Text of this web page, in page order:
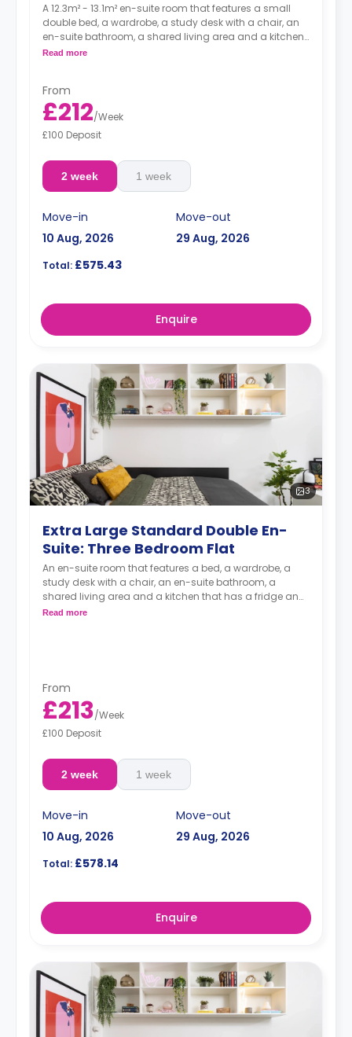
A 12.3m² - 13.1m² en-suite room that features a small
double bed, a wardrobe, a study desk with a chair, an
en-suite bathroom, a shared living area and a kitchen
that has a fridge and a microwave.
Read more
From
£212/Week
£100 Deposit
2 week 1 week
Move-in
10 Aug, 2026
Move-out
29 Aug, 2026
Total: £575.43
Enquire
3
Extra Large Standard Double En-
Suite: Three Bedroom Flat
An en-suite room that features a bed, a wardrobe, a
study desk with a chair, an en-suite bathroom, a
shared living area and a kitchen that has a fridge and
a microwave.
Read more
From
£213/Week
£100 Deposit
2 week 1 week
Move-in
10 Aug, 2026
Move-out
29 Aug, 2026
Total: £578.14
Enquire